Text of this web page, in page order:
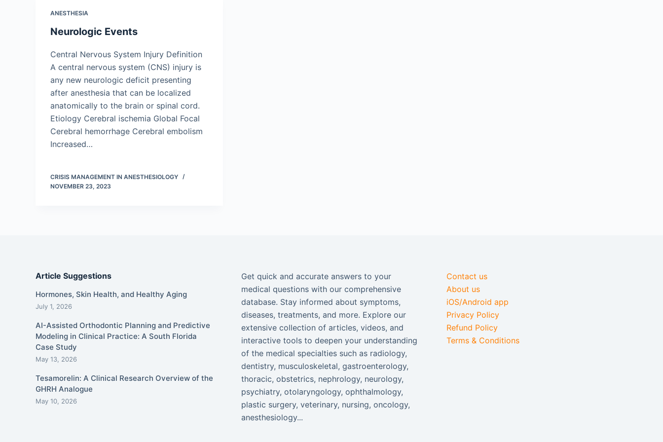
ANESTHESIA
Neurologic Events
Central Nervous System Injury Definition
A central nervous system (CNS) injury is
any new neurologic deficit presenting
after anesthesia that can be localized
anatomically to the brain or spinal cord.
Etiology Cerebral ischemia Global Focal
Cerebral hemorrhage Cerebral embolism
Increased…
CRISIS MANAGEMENT IN ANESTHESIOLOGY
NOVEMBER 23, 2023
Article Suggestions
Hormones, Skin Health, and Healthy Aging
July 1, 2026
AI-Assisted Orthodontic Planning and Predictive
Modeling in Clinical Practice: A South Florida
Case Study
May 13, 2026
Tesamorelin: A Clinical Research Overview of the
GHRH Analogue
May 10, 2026
Get quick and accurate answers to your
medical questions with our comprehensive
database. Stay informed about symptoms,
diseases, treatments, and more. Explore our
extensive collection of articles, videos, and
interactive tools to deepen your understanding
of the medical specialties such as radiology,
dentistry, musculoskeletal, gastroenterology,
thoracic, obstetrics, nephrology, neurology,
psychiatry, otolaryngology, ophthalmology,
plastic surgery, veterinary, nursing, oncology,
anesthesiology...
Contact us
About us
iOS/Android app
Privacy Policy
Refund Policy
Terms & Conditions